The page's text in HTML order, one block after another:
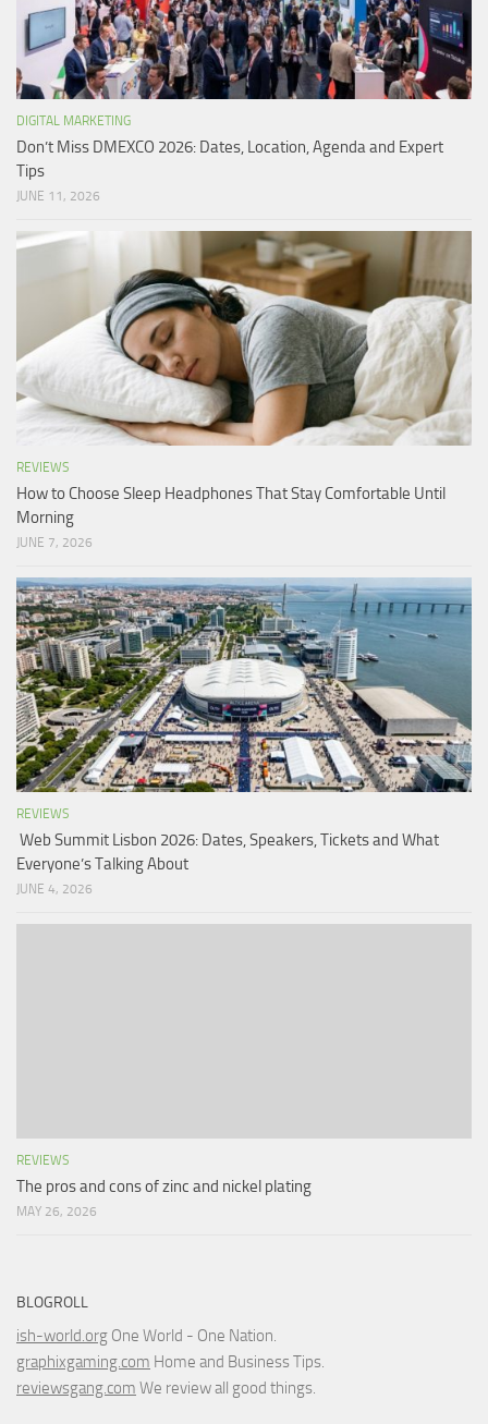
DIGITAL MARKETING
Don’t Miss DMEXCO 2026: Dates, Location, Agenda and Expert
Tips
JUNE 11, 2026
REVIEWS
How to Choose Sleep Headphones That Stay Comfortable Until
Morning
JUNE 7, 2026
REVIEWS
Web Summit Lisbon 2026: Dates, Speakers, Tickets and What
Everyone’s Talking About
JUNE 4, 2026
REVIEWS
The pros and cons of zinc and nickel plating
MAY 26, 2026
BLOGROLL
ish-world.org One World - One Nation.
graphixgaming.com Home and Business Tips.
reviewsgang.com We review all good things.